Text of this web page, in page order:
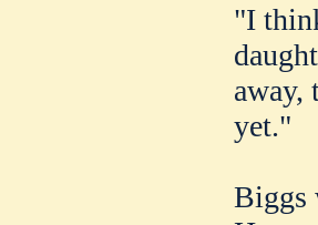
"I
away,
yet."
Biggs